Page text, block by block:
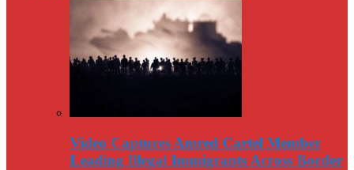
Video Captures Amred Cartel Member
Leading Illegal Immigrants Across Border